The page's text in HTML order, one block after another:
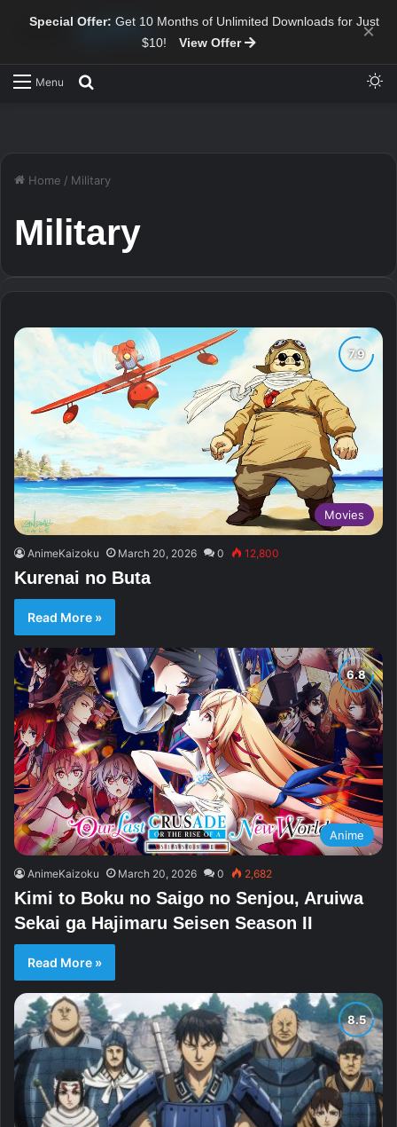
Special Offer: Get 10 Months of Unlimited Downloads for Just
$10!
View Offer ×
Menu
Home / Military
Military
Movies
AnimeKaizoku March 20, 2026 0 12,800
Kurenai no Buta
Read More »
Anime
AnimeKaizoku March 20, 2026 0 2,682
Kimi to Boku no Saigo no Senjou, Aruiwa
Sekai ga Hajimaru Seisen Season II
Read More »